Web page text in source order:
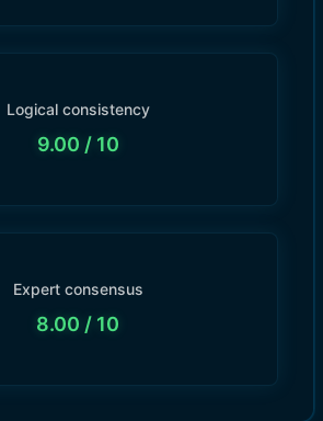
Logical consistency
9.00 / 10
Expert consensus
8.00 / 10